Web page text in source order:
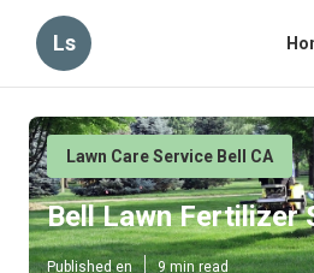
Ls
Lawn Care Service Bell CA
Bell Lawn Fertilizer
Published en 9 min read